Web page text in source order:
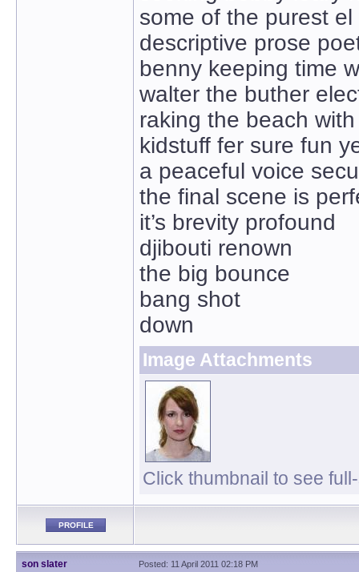
some of the purest
descriptive prose
benny keeping time
walter the buther
raking the beach
kidstuff fer sure fun
a peaceful voice
the final scene is
it’s brevity profound
djibouti renown
the big bounce
bang shot
down
Image Attachments
Click thumbnail to see
PROFILE
son slater Posted: 11 April 2011 02:18 PM